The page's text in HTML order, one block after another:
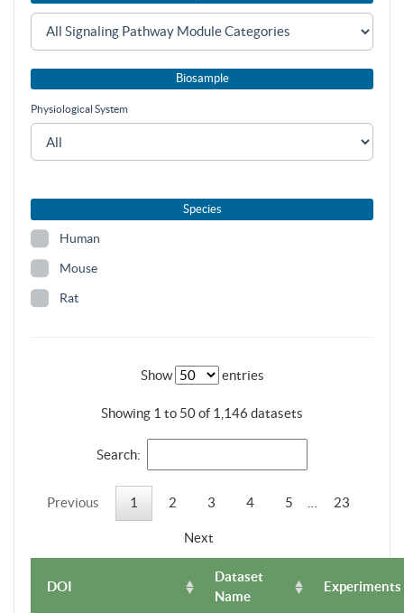
Biosample
Physiological System
Species
Human
Mouse
Rat
Show entries
Showing 1 to 50 of 1,146 datasets
Search:
Previous 1 2 3 4 5 23
Next
DOI
Dataset
Name
Experiments